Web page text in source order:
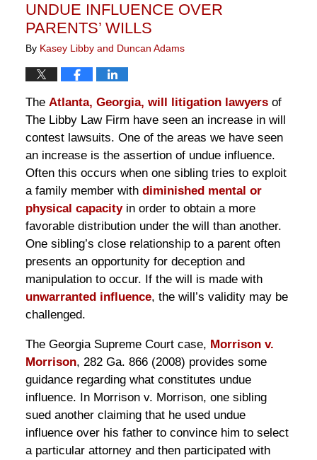
UNDUE INFLUENCE OVER
PARENTS’ WILLS
By Kasey Libby and Duncan Adams
The Atlanta, Georgia, will litigation lawyersof
The Libby Law Firm have seen an increase in will
contest lawsuits. One of the areas we have seen
an increase is the assertion of undue influence.
Often this occurs when one sibling tries to exploit
a family member with diminished mental or
physical capacityin order to obtain a more
favorable distribution under the will than another.
One sibling’s close relationship to a parent often
presents an opportunity for deception and
manipulation to occur. If the will is made with
unwarranted influence, the will’s validity may be
challenged.
The Georgia Supreme Court case, Morrison v.
Morrison, 282 Ga. 866 (2008) provides some
guidance regarding what constitutes undue
influence. In Morrison v. Morrison, one sibling
sued another claiming that he used undue
influence over his father to convince him to select
a particular attorney and then participated with